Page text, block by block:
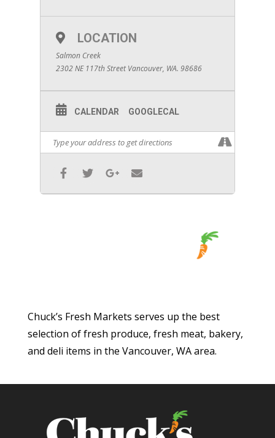
LOCATION
Salmon Creek
2302 NE 117th Street Vancouver, WA. 98686
CALENDAR GOOGLECAL
Chuck’s Fresh Markets serves up the best
selection of fresh produce, fresh meat, bakery,
and deli items in the Vancouver, WA area.